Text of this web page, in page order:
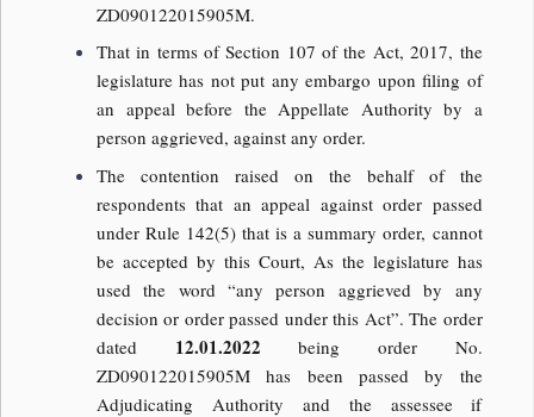
ZD090122015905M.
That in terms of Section 107 of the Act, 2017, the
legislature has not put any embargo upon filing of
an appeal before the Appellate Authority by a
person aggrieved, against any order.
The contention raised on the behalf of the
respondents that an appeal against order passed
under Rule 142(5) that is a summary order, cannot
be accepted by this Court, As the legislature has
used the word “any person aggrieved by any
decision or order passed under this Act”. The order
dated 12.01.2022 being order No.
ZD090122015905M has been passed by the
Adjudicating Authority and the assessee if